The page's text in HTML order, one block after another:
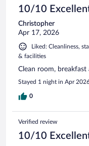
10/10
Christopher
Apr 17, 2026
Liked: Cleanliness,
& facilities
Clean room, breakfast
Stayed 1 night in Apr
0
Verified review
10/10